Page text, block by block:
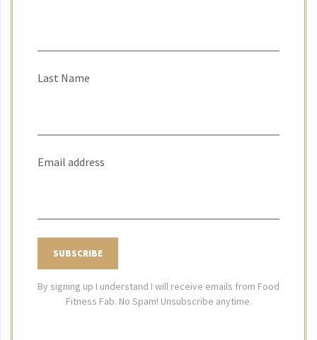
Last Name
Email address
By signing up I understand I will receive emails from Food
Fitness Fab. No Spam! Unsubscribe anytime.